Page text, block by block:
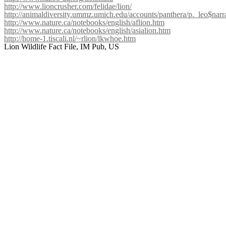
http://www.lioncrusher.com/felidae/lion/
http://animaldiversity.ummz.umich.edu/accounts/panthera/
http://www.nature.ca/notebooks/english/aflion.htm
http://www.nature.ca/notebooks/english/asialion.htm
http://home-1.tiscali.nl/~rlion/lkwhoe.htm
Lion Wildlife Fact File, IM Pub, US